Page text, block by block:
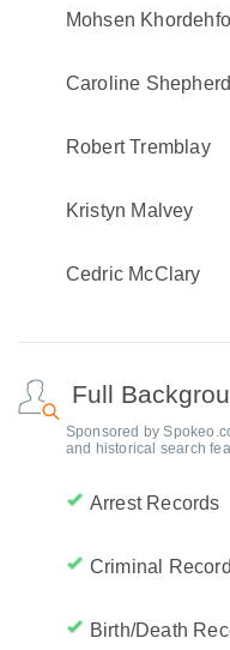
Mohsen
Caroline Shepherd
Robert Tremblay
Kristyn Malvey
Cedric McClary
Full
Sponsored by
and historical search
Arrest Records
Criminal
Birth/Death